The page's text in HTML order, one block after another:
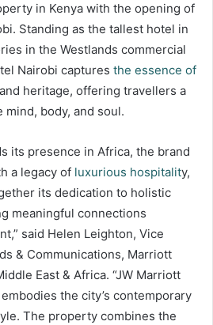
in Kenya with the opening of
Standing as the tallest hotel in
in the Westlands commercial
Nairobi captures the essence of
and heritage, offering travellers a
body, and soul.
its presence in Africa, the brand
a legacy of luxurious hospitality,
its dedication to holistic
meaningful connections
said Helen Leighton, Vice
& Communications, Marriott
East & Africa. “JW Marriott
the city’s contemporary
The property combines the